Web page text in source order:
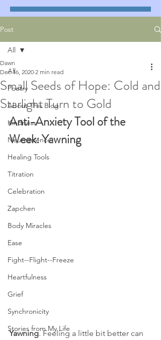
Post
All
Poetry
About This Blog
Kindness
Neuroscience
Healing Tools
Titration
Celebration
Zapchen
Body Miracles
Ease
Fight--Flight--Freeze
Heartfulness
Grief
Synchronicity
Stories from My Life
All
Small Seeds of Hope: Cold and
Starlight Turn to Gold
Dawn
Dec 16, 2020 2 min read
Anti-Anxiety Tool of the
Week: Yawning
Yawning. Feeling a little bit better can